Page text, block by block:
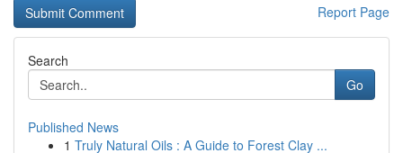
Report Page
Search
Go
Published News
1 Truly Natural Oils : A Guide to Forest Clay ...